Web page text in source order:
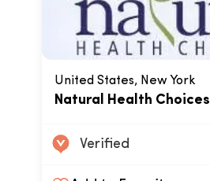
United States, New York
Natural Health Choices
Verified